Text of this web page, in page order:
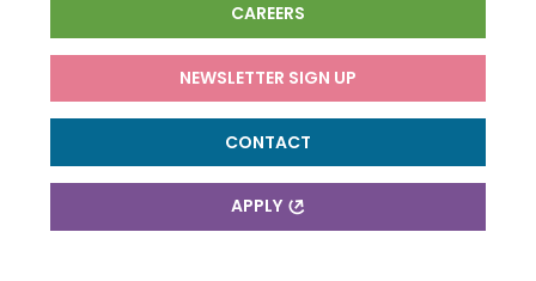
CAREERS
NEWSLETTER SIGN UP
CONTACT
APPLY